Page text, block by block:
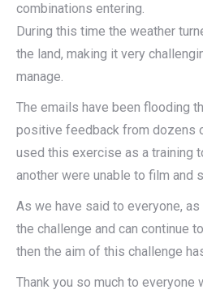
combinations entering.
During this time the weather
the land, making it very
manage.
The emails have been flooding
positive feedback from dozens
used this exercise as a training
another were unable to film and
As we have said to everyone, as
the challenge and can continue
then the aim of this challenge
Thank you so much to everyone